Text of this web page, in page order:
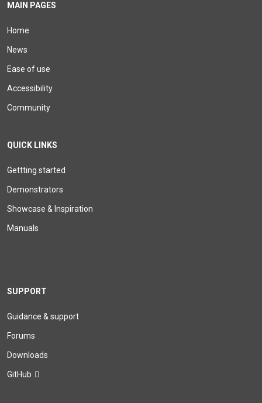
MAIN PAGES
Home
News
Ease of use
Accessibility
Community
QUICK LINKS
Gettting started
Demonstrators
Showcase & Inspiration
Manuals
SUPPORT
Guidance & support
Forums
Downloads
GitHub